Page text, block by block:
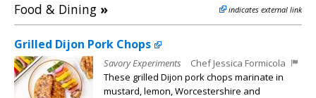
Food & Dining » indicates external link
Grilled Dijon Pork Chops
Savory Experiments
Chef Jessica Formicola
These grilled Dijon pork chops marinate in
mustard, lemon, Worcestershire and